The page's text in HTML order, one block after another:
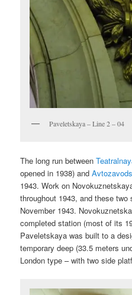
Paveletskaya – Line 2 – 04
The long run between
opened in 1938) and
1943. Work on
throughout 1943, and these two
November 1943.
completed station (most of its
Paveletskaya was built to a
temporary deep (33.5 meters
London type – with two side